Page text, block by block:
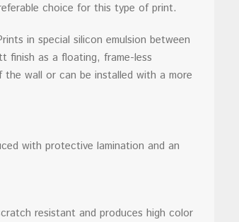
choice for this type of print.
in special silicon emulsion between
finish as a floating, frame-less
wall or can be installed with a more
with protective lamination and an
resistant and produces high color